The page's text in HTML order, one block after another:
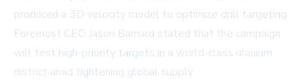
produced a 3D velocity model to optimize drill targeting.
Foremost CEO Jason Barnard stated that the campaign
will test high-priority targets in a world-class uranium
district amid tightening global supply.